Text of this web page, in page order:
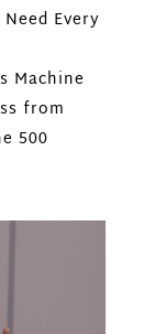
Every
Machine
from
500